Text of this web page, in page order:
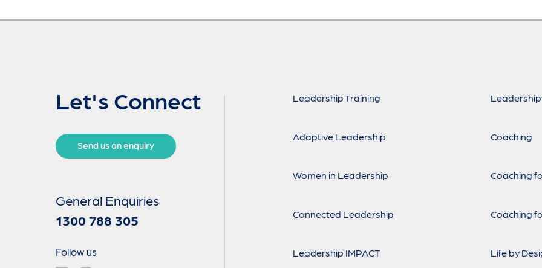
Let's Connect
Send us an enquiry
General Enquiries
1300 788 305
Follow us
Leadership Training
Adaptive Leadership
Women in Leadership
Connected Leadership
Leadership IMPACT
Coaching
Coaching
Coaching
Life by